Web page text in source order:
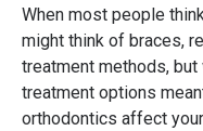
When most people
might think of braces,
treatment methods,
treatment options
orthodontics affect